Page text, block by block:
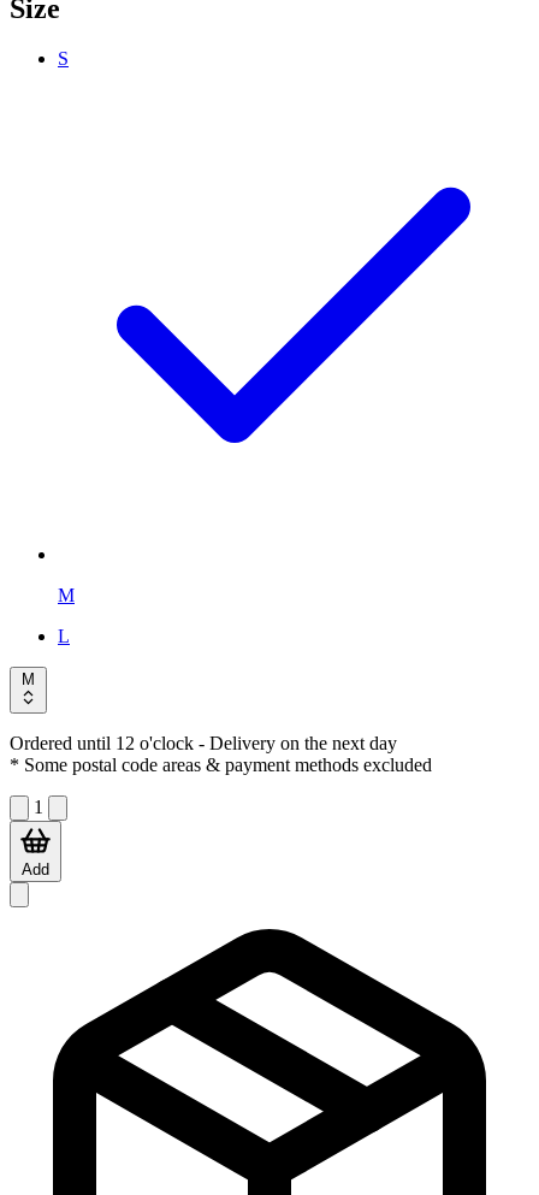
Size
S
M
L
M
Ordered until 12 o'clock - Delivery on the next day
* Some postal code areas & payment methods excluded
1
Add